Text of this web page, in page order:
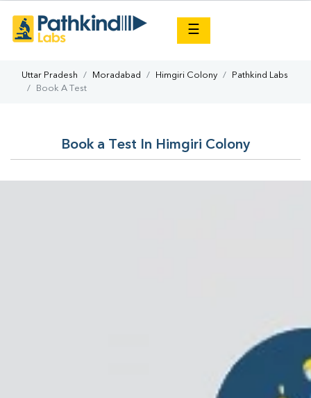
☰
Uttar Pradesh Moradabad Himgiri Colony
Pathkind Labs
Book A Test
Book a Test In Himgiri Colony